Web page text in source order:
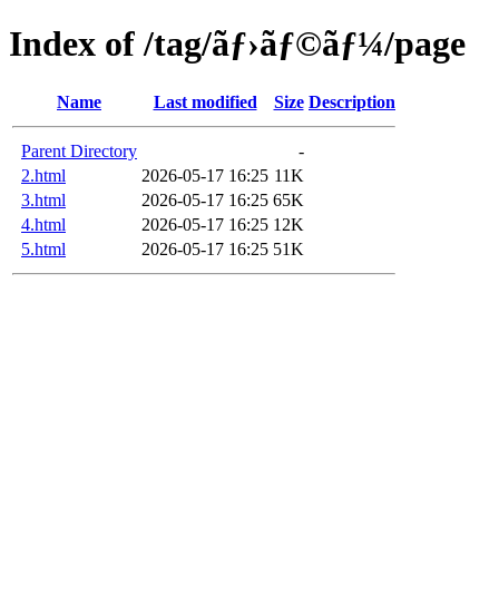
Index of /tag/ãƒ›ãƒ©ãƒ¼/page
Name Last modified Size Description
Parent Directory
-
2.html
2026-05-17 16:25 11K
3.html
2026-05-17 16:25 65K
4.html
2026-05-17 16:25 12K
5.html
2026-05-17 16:25 51K